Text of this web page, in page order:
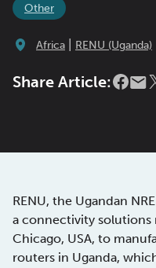
Other
Africa RENU (Uganda)
Share Article:
RENU, the Ugandan
a connectivity solutions
Chicago, USA, to
routers in Uganda,